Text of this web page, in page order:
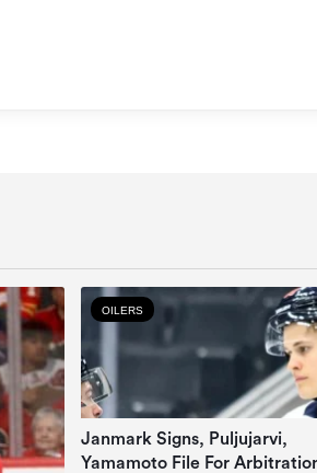
OILERS
Janmark Signs, Puljujarvi,
Yamamoto File For